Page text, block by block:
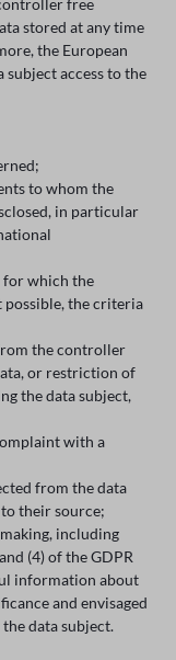
stored at any time
the European
access to the
to whom the
in particular
for which the
possible, the criteria
the controller
or restriction of
the data subject,
with a
from the data
their source;
including
(4) of the GDPR
information about
and envisaged
data subject.